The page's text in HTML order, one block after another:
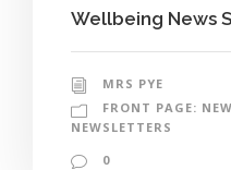
Wellbeing News
MRS PYE
FRONT PAGE:
NEWSLETTERS
0